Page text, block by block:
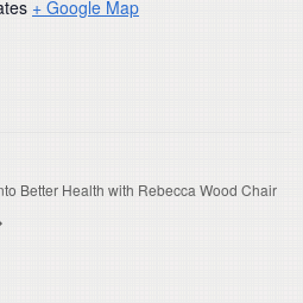
+ Google Map
Better Health with Rebecca Wood Chair